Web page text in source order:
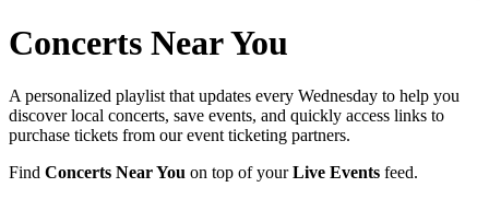
Concerts Near You
A personalized playlist that updates every Wednesday to help you
discover local concerts, save events, and quickly access links to
purchase tickets from our event ticketing partners.
Find Concerts Near You on top of yourLive Events feed.